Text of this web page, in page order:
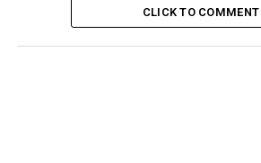
CLICK TO COMMENT